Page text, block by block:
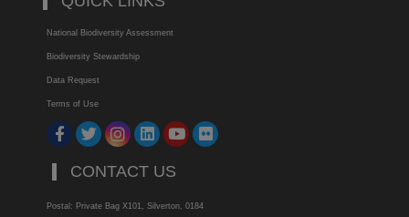
National Biodiversity Assessment
Biodiversity Stewardship
Data Request
Terms of Use
CONTACT US
Postal: Private Bag X101, Silverton, 0184